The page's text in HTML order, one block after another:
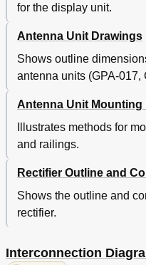
for the display unit.
Antenna Unit Drawings
Shows outline
antenna units (GPA-017,
Antenna Unit Mounting
Illustrates methods for
and railings.
Rectifier Outline and
Shows the outline and
rectifier.
Interconnection